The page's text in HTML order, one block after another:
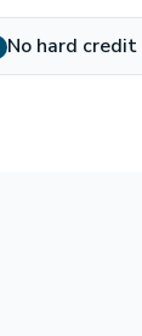
No hard